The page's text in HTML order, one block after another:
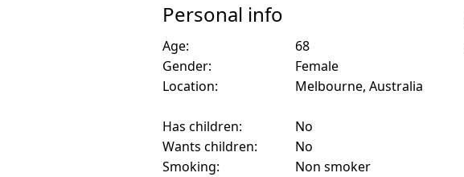
Personal info
Age:
68
Gender:
Female
Location:
Melbourne, Australia
Has children:
No
Wants children:
No
Smoking:
Non smoker